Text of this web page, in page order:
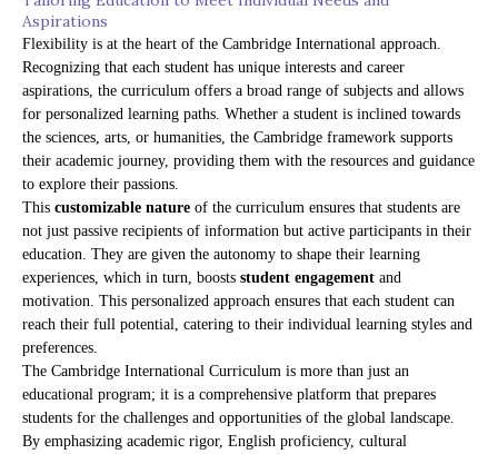
Aspirations
Flexibility is at the heart of the Cambridge International approach.
Recognizing that each student has unique interests and career
aspirations, the curriculum offers a broad range of subjects and allows
for personalized learning paths. Whether a student is inclined towards
the sciences, arts, or humanities, the Cambridge framework supports
their academic journey, providing them with the resources and guidance
to explore their passions.
This customizable nature of the curriculum ensures that students are
not just passive recipients of information but active participants in their
education. They are given the autonomy to shape their learning
experiences, which in turn, boosts student engagement and
motivation. This personalized approach ensures that each student can
reach their full potential, catering to their individual learning styles and
preferences.
The Cambridge International Curriculum is more than just an
educational program; it is a comprehensive platform that prepares
students for the challenges and opportunities of the global landscape.
By emphasizing academic rigor, English proficiency, cultural